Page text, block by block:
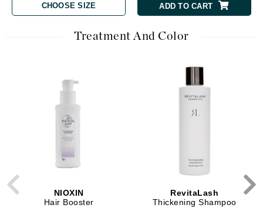
CHOOSE SIZE ADD TO CART
Treatment And Color
NIOXIN
Hair Booster
RevitaLash
Thickening Shampoo